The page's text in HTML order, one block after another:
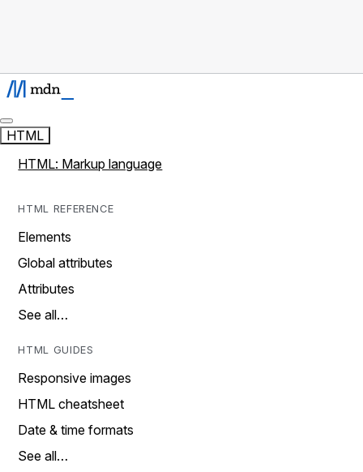
HTML
HTML: Markup language
HTML REFERENCE
Elements
Global attributes
Attributes
See all…
HTML GUIDES
Responsive images
HTML cheatsheet
Date & time formats
See all…